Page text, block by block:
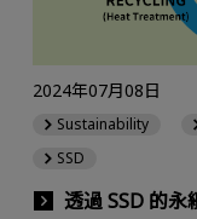
透過 SSD 的
2024年07月08日
Sustainability
SSD